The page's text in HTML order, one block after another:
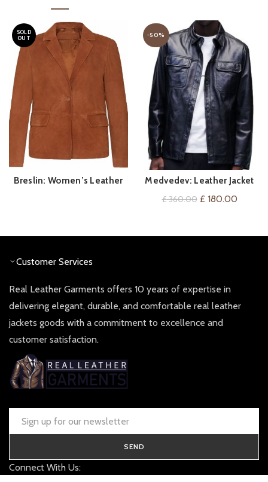
SOLD
OUT
QUICK SHOP
Breslin: Women’s Leather
-50%
QUICK SHOP
Medvedev: Leather Jacket
For Him
£360.00 Original
£ 180.00Current
Customer Services
Real Leather Garments offers 10 years of expertise in
delivering elegant, durable, and comfortable real leather
jackets goods with a commitment to excellence and
customer satisfaction.
SEND
Connect With Us: